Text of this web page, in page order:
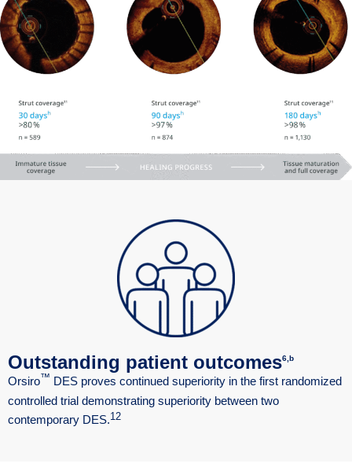
Outstanding patient outcomes6,b
Orsiro™ DES proves continued superiority in the first randomized
controlled trial demonstrating superiority between two
contemporary DES.12